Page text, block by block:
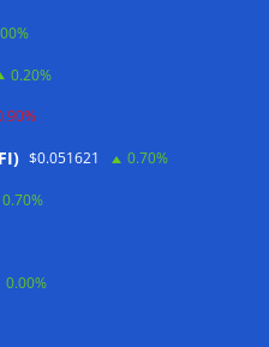
News
Präsentiert von
0.20%
$0.051621 0.70%
0.70%
0.00%